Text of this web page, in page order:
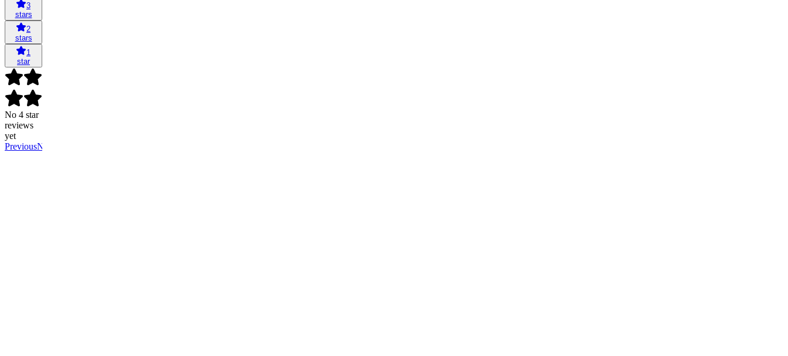
3
stars
2
stars
1
star
No 4 star
reviews
yet
PreviousNext